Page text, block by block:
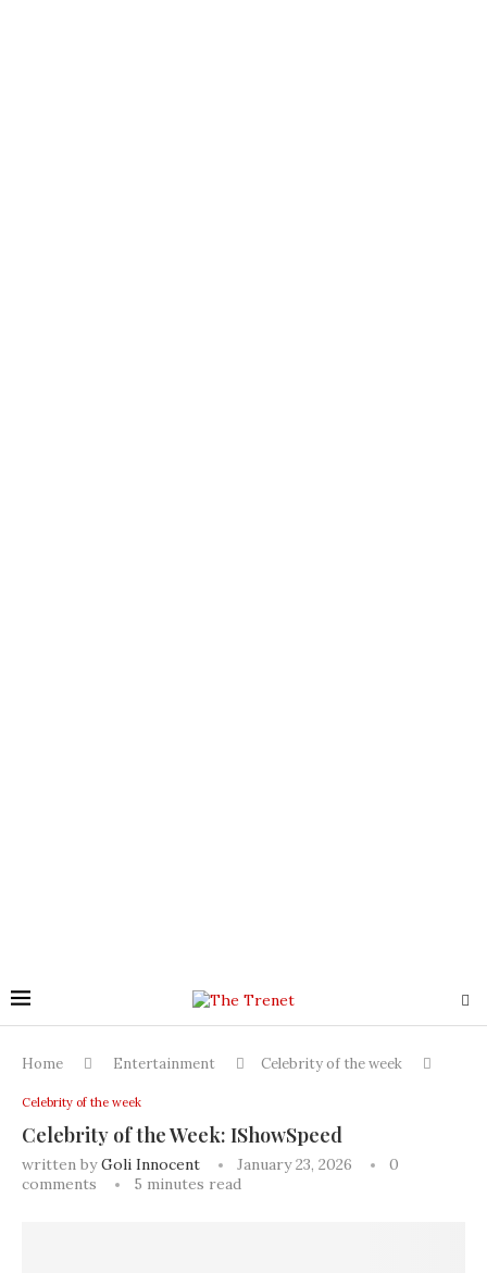
Home Entertainment Celebrity of the week
Celebrity of the week
Celebrity of the Week: IShowSpeed
written byGoli Innocent January 23, 2026
0
comments
5 minutes read